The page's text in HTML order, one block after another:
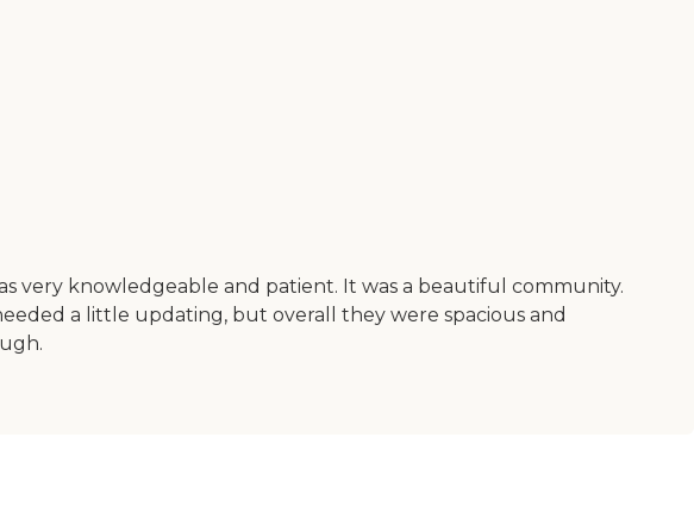
very knowledgeable and patient. It was a beautiful community.
a little updating, but overall they were spacious and